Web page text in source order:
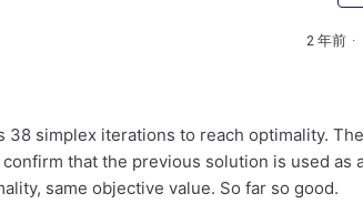
2 年前
38 simplex iterations to reach optimality.
that the previous solution is used as
same objective value. So far so good.